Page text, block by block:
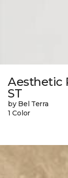
Aesthetic
ST
by Bel Terra
1 Color